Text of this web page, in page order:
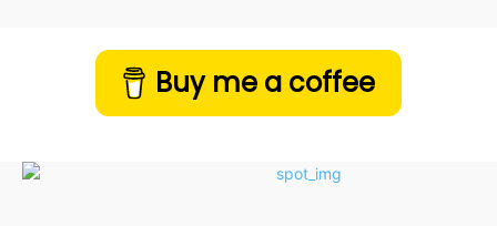
Buy me a coffee